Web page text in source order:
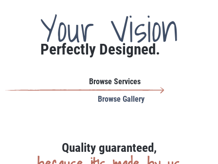
Your Vision
Perfectly Designed.
Browse Services
Browse Gallery
Quality guaranteed,